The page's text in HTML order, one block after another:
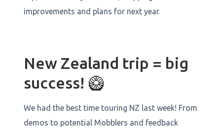
improvements and plans for next year.
New Zealand trip = big
success! 🥝
We had the best time touring NZ last week! From
demos to potential Mobblers and feedback